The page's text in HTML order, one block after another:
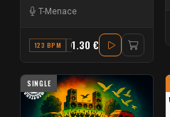
T-Menace
123 BPM G1.30 €
SINGLE